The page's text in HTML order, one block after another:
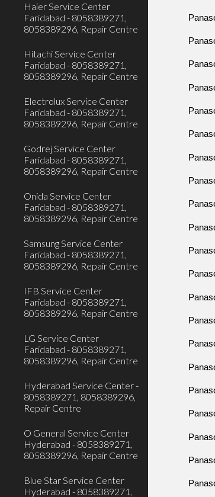
Haier Service Center
Faridabad - 8058389271,
8058389296, Repair Centre
Hitachi Service Center
Faridabad - 8058389271,
8058389296, Repair Centre
Electrolux Service Center
Faridabad - 8058389271,
8058389296, Repair Centre
Godrej Service Center
Faridabad - 8058389271,
8058389296, Repair Centre
Onida Service Center
Faridabad - 8058389271,
8058389296, Repair Centre
Samsung Service Center
Faridabad - 8058389271,
8058389296, Repair Centre
IFB Service Center
Faridabad - 8058389271,
8058389296, Repair Centre
LG Service Center
Faridabad - 8058389271,
8058389296, Repair Centre
Hyderabad Service Center -
8058389271, 8058389296,
Repair Centre
O General Service Center
Hyderabad - 8058389271,
8058389296, Repair Centre
Blue Star Service Center
Hyderabad - 8058389271,